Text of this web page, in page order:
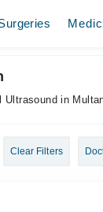
Ultrasound in
Clear Filters